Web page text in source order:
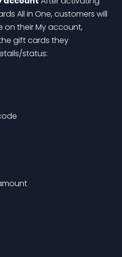
All in One, customers will
on their My account,
gift cards they
status: